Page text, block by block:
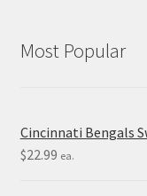
Most Popular
Cincinnati Bengals
$22.99 ea.